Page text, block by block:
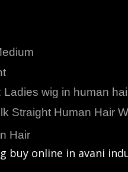
Type:
Ladies wig in human
Straight Human Hair
Hair
buy online in avani